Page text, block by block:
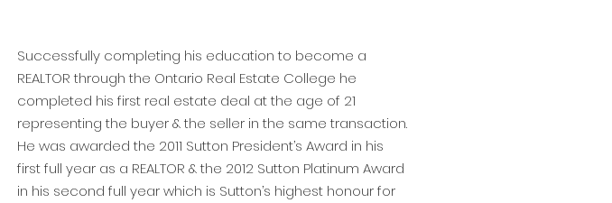
Successfully completing his education to become a
REALTOR through the Ontario Real Estate College he
completed his first real estate deal at the age of 21
representing the buyer & the seller in the same transaction.
He was awarded the 2011 Sutton President’s Award in his
first full year as a REALTOR & the 2012 Sutton Platinum Award
in his second full year which is Sutton’s highest honour for